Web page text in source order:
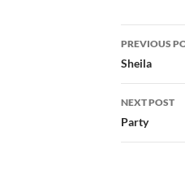
Post
PREVIOUS
Sheila
NEXT POST
Party